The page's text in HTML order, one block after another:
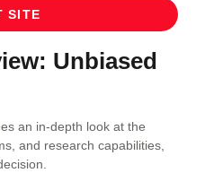
SITE
Unbiased
an in-depth look at the
and research capabilities,